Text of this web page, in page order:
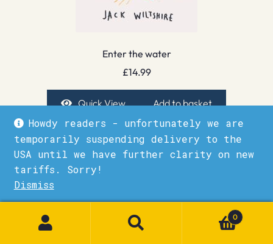
Howdy readers - unfortunately we are
temporarily suspending delivery to the
USA until we have further clarity on new
tariffs. Sorry!
Dismiss
Enter the water
£14.99
Quick View Add to basket
0